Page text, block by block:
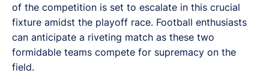
of the competition is set to escalate in this crucial
fixture amidst the playoff race. Football enthusiasts
can anticipate a riveting match as these two
formidable teams compete for supremacy on the
field.